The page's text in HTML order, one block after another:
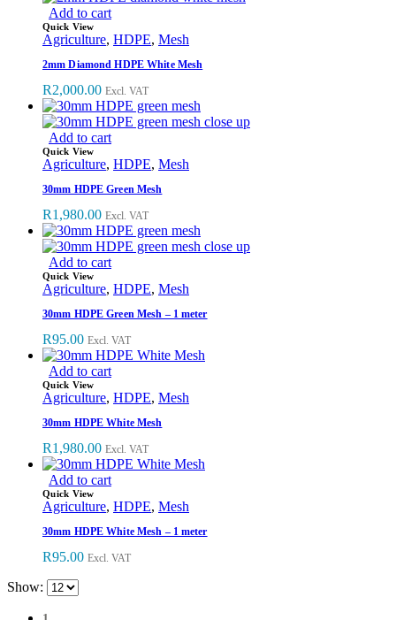
Add to cart
Quick View
Agriculture, HDPE, Mesh
2mm Diamond HDPE White Mesh
R2,000.00 Excl. VAT
Add to cart
Quick View
Agriculture, HDPE, Mesh
30mm HDPE Green Mesh
R1,980.00 Excl. VAT
Add to cart
Quick View
Agriculture, HDPE, Mesh
30mm HDPE Green Mesh – 1 meter
R95.00 Excl. VAT
Add to cart
Quick View
Agriculture, HDPE, Mesh
30mm HDPE White Mesh
R1,980.00 Excl. VAT
Add to cart
Quick View
Agriculture, HDPE, Mesh
30mm HDPE White Mesh – 1 meter
R95.00 Excl. VAT
Show: